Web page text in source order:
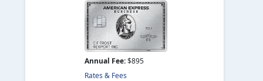
Annual Fee:$895
Rates & Fees